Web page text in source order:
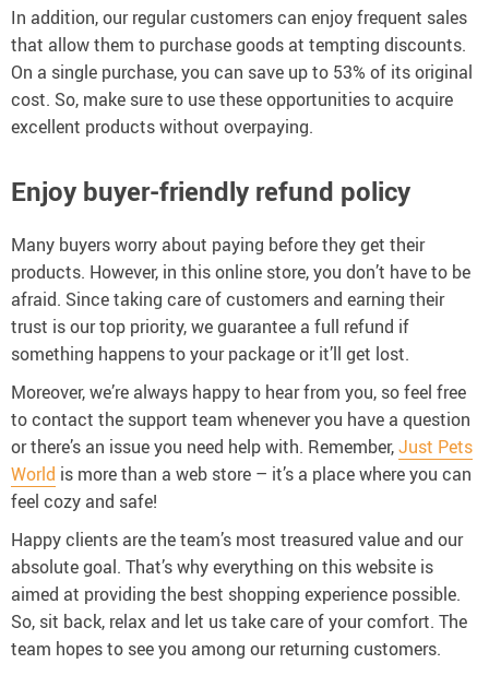
In addition, our regular customers can enjoy frequent sales
that allow them to purchase goods at tempting discounts.
On a single purchase, you can save up to 53% of its original
cost. So, make sure to use these opportunities to acquire
excellent products without overpaying.
Enjoy buyer-friendly refund policy
Many buyers worry about paying before they get their
products. However, in this online store, you don’t have to be
afraid. Since taking care of customers and earning their
trust is our top priority, we guarantee a full refund if
something happens to your package or it’ll get lost.
Moreover, we’re always happy to hear from you, so feel free
to contact the support team whenever you have a question
or there’s an issue you need help with. Remember,Just Pets
World is more than a web store – it’s a place where you can
feel cozy and safe!
Happy clients are the team’s most treasured value and our
absolute goal. That’s why everything on this website is
aimed at providing the best shopping experience possible.
So, sit back, relax and let us take care of your comfort. The
team hopes to see you among our returning customers.